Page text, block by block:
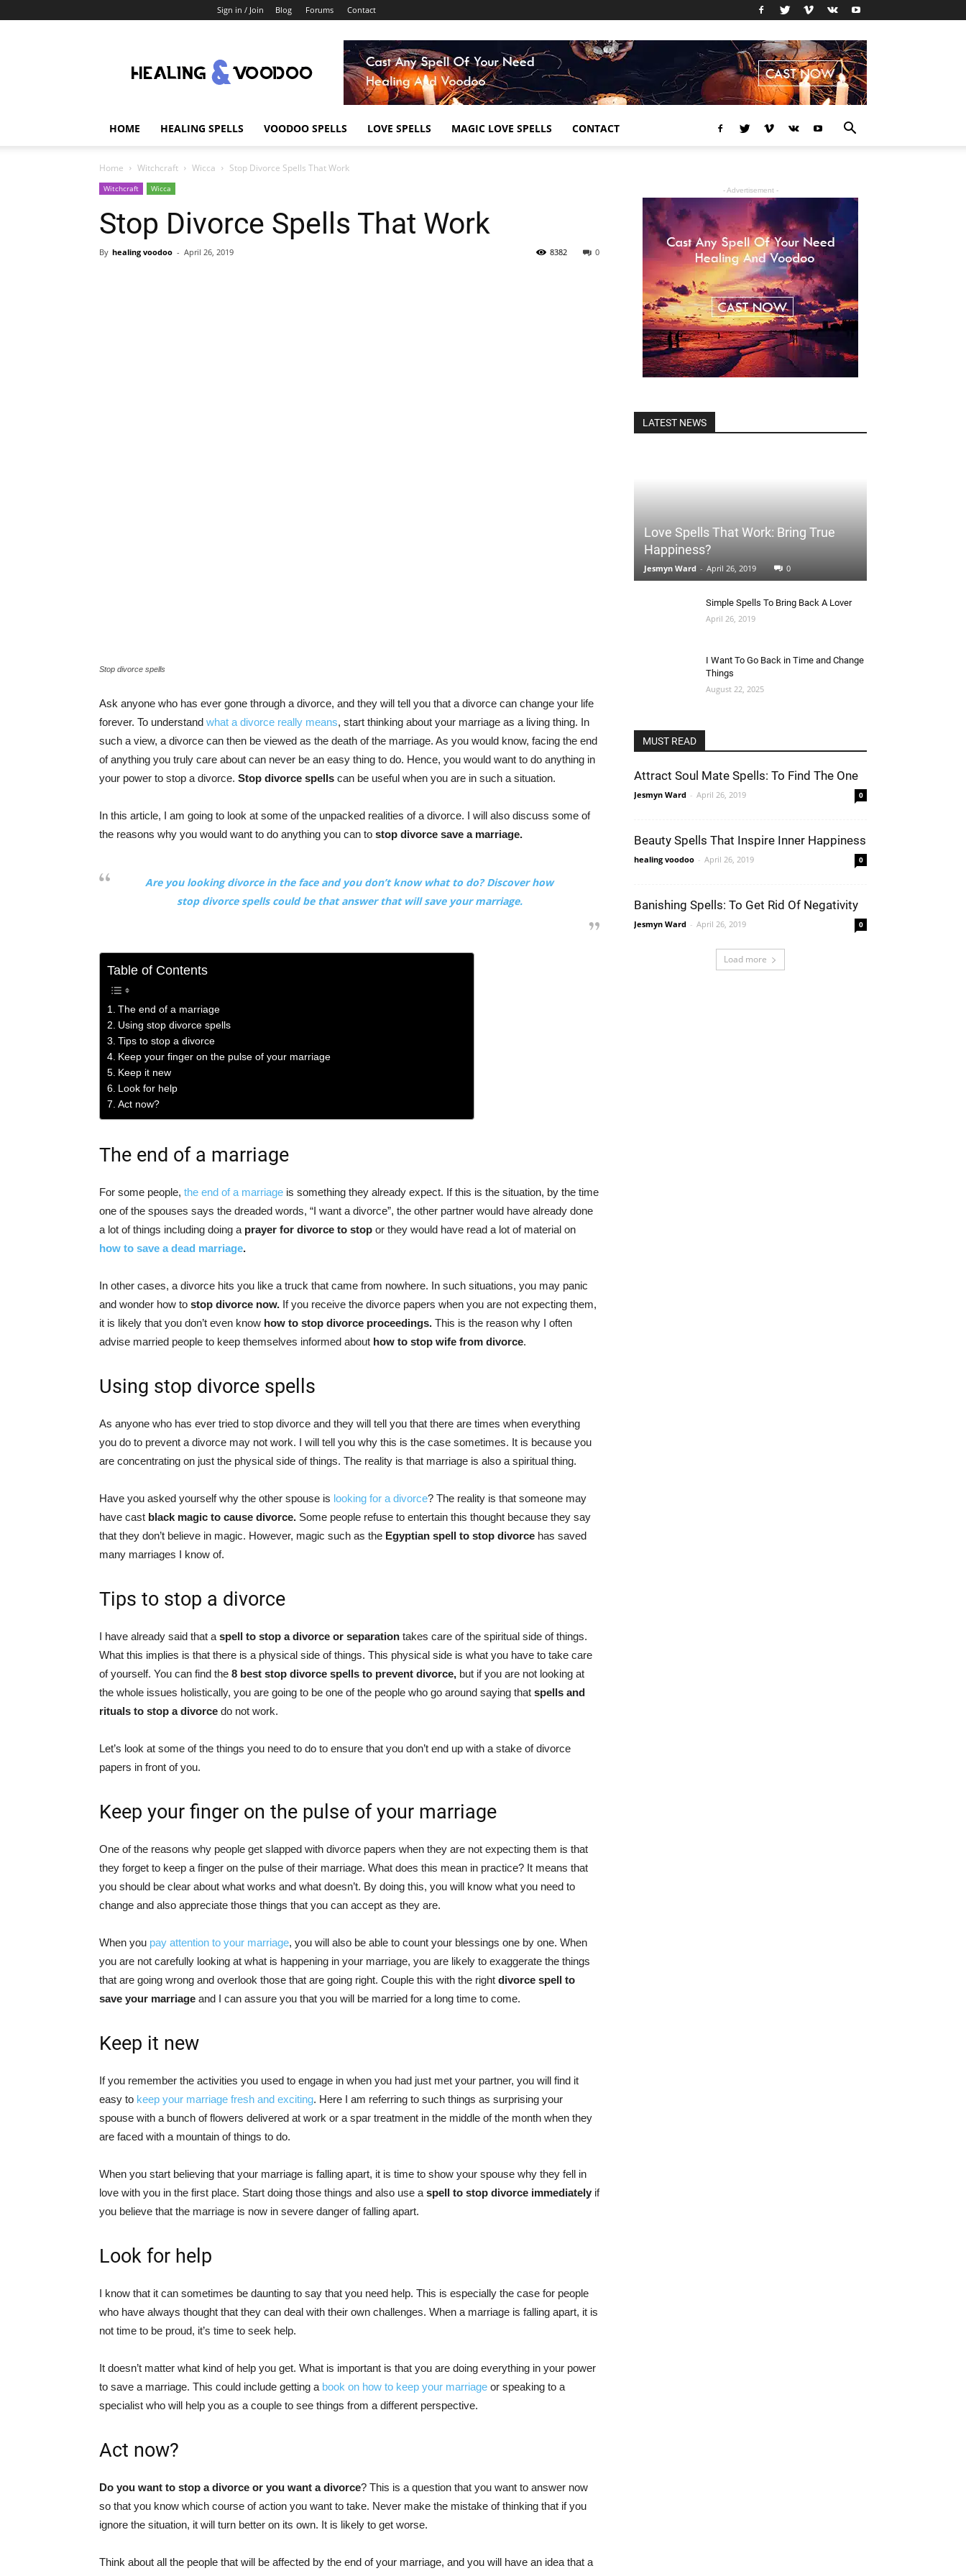
Sign in / Join Blog Forums Contact
Voodoo
HOME HEALING SPELLS VOODOO SPELLS LOVE SPELLS MAGIC LOVE SPELLS CONTACT
Home Witchcraft Wicca Stop Divorce Spells That Work
Witchcraft Wicca
Stop Divorce Spells That Work
By healing voodoo - April 26, 2019 0
8382
Stop divorce spells
Ask anyone who has ever gone through a divorce, and they will tell you that a divorce can change your life
forever. To understand what a divorce really means, start thinking about your marriage as a living thing. In
such a view, a divorce can then be viewed as the death of the marriage. As you would know, facing the end
of anything you truly care about can never be an easy thing to do. Hence, you would want to do anything in
your power to stop a divorce. Stop divorce spells can be useful when you are in such a situation.
In this article, I am going to look at some of the unpacked realities of a divorce. I will also discuss some of
the reasons why you would want to do anything you can to stop divorce save a marriage.
Are you looking divorce in the face and you don’t know what to do? Discover how
stop divorce spells could be that answer that will save your marriage.
Table of Contents
The end of a marriage
Using stop divorce spells
Tips to stop a divorce
Keep your finger on the pulse of your marriage
Keep it new
Look for help
Act now?
The end of a marriage
For some people, the end of a marriage is something they already expect. If this is the situation, by the time
one of the spouses says the dreaded words, “I want a divorce”, the other partner would have already done
a lot of things including doing a prayer for divorce to stop or they would have read a lot of material on
how to save a dead marriage.
In other cases, a divorce hits you like a truck that came from nowhere. In such situations, you may panic
and wonder how to stop divorce now. If you receive the divorce papers when you are not expecting them,
it is likely that you don’t even know how to stop divorce proceedings. This is the reason why I often
advise married people to keep themselves informed about how to stop wife from divorce.
Using stop divorce spells
As anyone who has ever tried to stop divorce and they will tell you that there are times when everything
you do to prevent a divorce may not work. I will tell you why this is the case sometimes. It is because you
are concentrating on just the physical side of things. The reality is that marriage is also a spiritual thing.
Have you asked yourself why the other spouse is looking for a divorce? The reality is that someone may
have cast black magic to cause divorce. Some people refuse to entertain this thought because they say
that they don’t believe in magic. However, magic such as the Egyptian spell to stop divorce has saved
many marriages I know of.
Tips to stop a divorce
I have already said that a spell to stop a divorce or separation takes care of the spiritual side of things.
What this implies is that there is a physical side of things. This physical side is what you have to take care
of yourself. You can find the 8 best stop divorce spells to prevent divorce, but if you are not looking at
the whole issues holistically, you are going to be one of the people who go around saying that spells and
rituals to stop a divorce do not work.
Let’s look at some of the things you need to do to ensure that you don’t end up with a stake of divorce
papers in front of you.
Keep your finger on the pulse of your marriage
One of the reasons why people get slapped with divorce papers when they are not expecting them is that
they forget to keep a finger on the pulse of their marriage. What does this mean in practice? It means that
you should be clear about what works and what doesn’t. By doing this, you will know what you need to
change and also appreciate those things that you can accept as they are.
When you pay attention to your marriage, you will also be able to count your blessings one by one. When
you are not carefully looking at what is happening in your marriage, you are likely to exaggerate the things
that are going wrong and overlook those that are going right. Couple this with the right divorce spell to
save your marriage and I can assure you that you will be married for a long time to come.
Keep it new
If you remember the activities you used to engage in when you had just met your partner, you will find it
easy to keep your marriage fresh and exciting. Here I am referring to such things as surprising your
spouse with a bunch of flowers delivered at work or a spar treatment in the middle of the month when they
are faced with a mountain of things to do.
When you start believing that your marriage is falling apart, it is time to show your spouse why they fell in
love with you in the first place. Start doing those things and also use a spell to stop divorce immediately if
you believe that the marriage is now in severe danger of falling apart.
Look for help
I know that it can sometimes be daunting to say that you need help. This is especially the case for people
who have always thought that they can deal with their own challenges. When a marriage is falling apart, it is
not time to be proud, it’s time to seek help.
It doesn’t matter what kind of help you get. What is important is that you are doing everything in your power
to save a marriage. This could include getting a book on how to keep your marriage or speaking to a
specialist who will help you as a couple to see things from a different perspective.
Act now?
Do you want to stop a divorce or you want a divorce? This is a question that you want to answer now
so that you know which course of action you want to take. Never make the mistake of thinking that if you
ignore the situation, it will turn better on its own. It is likely to get worse.
Think about all the people that will be affected by the end of your marriage, and you will have an idea that a
- Advertisement -
LATEST NEWS
Love Spells That Work: Bring True
Happiness?
Jesmyn Ward - April 26, 2019 0
Simple Spells To Bring Back A Lover
April 26, 2019
I Want To Go Back in Time and Change
Things
August 22, 2025
MUST READ
Attract Soul Mate Spells: To Find The One
Jesmyn Ward - April 26, 2019 0
Beauty Spells That Inspire Inner Happiness
healing voodoo - April 26, 2019 0
Banishing Spells: To Get Rid Of Negativity
Jesmyn Ward - April 26, 2019 0
Load more